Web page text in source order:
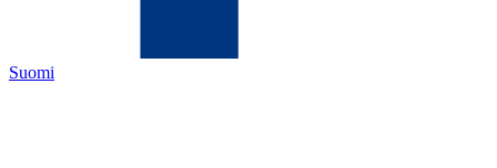
Suomi